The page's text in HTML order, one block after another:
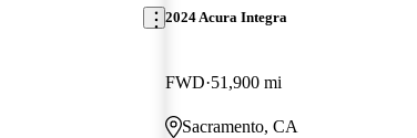
2024 Acura Integra
FWD 51,900 mi
Sacramento, CA